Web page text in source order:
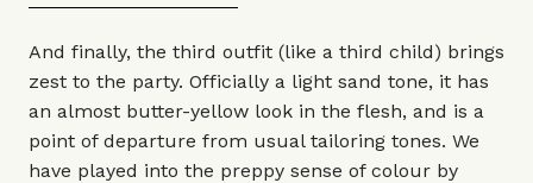
And finally, the third outfit (like a third child) brings
zest to the party. Officially a light sand tone, it has
an almost butter-yellow look in the flesh, and is a
point of departure from usual tailoring tones. We
have played into the preppy sense of colour by